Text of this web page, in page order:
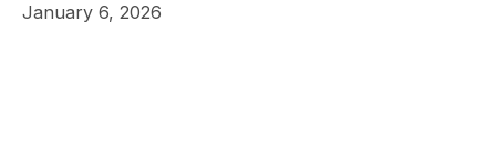
January 6, 2026